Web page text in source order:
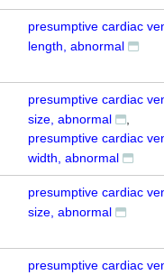
presumptive cardiac
length, abnormal
presumptive cardiac
size, abnormal
presumptive cardiac
width, abnormal
presumptive cardiac
size, abnormal
presumptive cardiac